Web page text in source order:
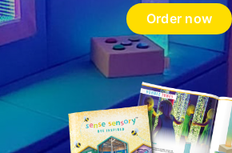
Order now